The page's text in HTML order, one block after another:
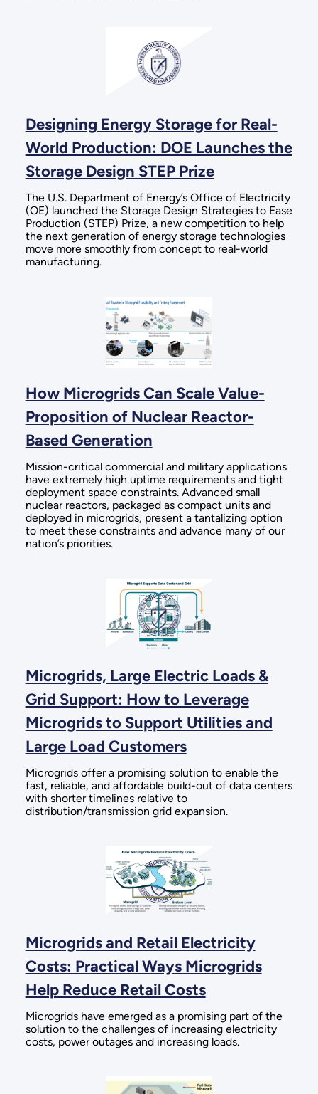
Designing Energy Storage for Real-
World Production: DOE Launches the
Storage Design STEP Prize
The U.S. Department of Energy’s Office of Electricity
(OE) launched the Storage Design Strategies to Ease
Production (STEP) Prize, a new competition to help
the next generation of energy storage technologies
move more smoothly from concept to real-world
manufacturing.
How Microgrids Can Scale Value-
Proposition of Nuclear Reactor-
Based Generation
Mission-critical commercial and military applications
have extremely high uptime requirements and tight
deployment space constraints. Advanced small
nuclear reactors, packaged as compact units and
deployed in microgrids, present a tantalizing option
to meet these constraints and advance many of our
nation’s priorities.
Microgrids, Large Electric Loads &
Grid Support: How to Leverage
Microgrids to Support Utilities and
Large Load Customers
Microgrids offer a promising solution to enable the
fast, reliable, and affordable build-out of data centers
with shorter timelines relative to
distribution/transmission grid expansion.
Microgrids and Retail Electricity
Costs: Practical Ways Microgrids
Help Reduce Retail Costs
Microgrids have emerged as a promising part of the
solution to the challenges of increasing electricity
costs, power outages and increasing loads.